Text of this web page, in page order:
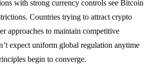
with strong currency controls see Bitcoin
Countries trying to attract crypto
approaches to maintain competitive
expect uniform global regulation anytime
begin to converge.